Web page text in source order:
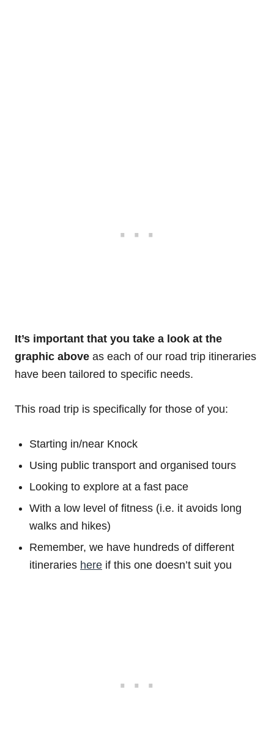
It’s important that you take a look at the
graphic above as each of our road trip itineraries
have been tailored to specific needs.
This road trip is specifically for those of you:
Starting in/near Knock
Using public transport and organised tours
Looking to explore at a fast pace
With a low level of fitness (i.e. it avoids long
walks and hikes)
Remember, we have hundreds of different
itineraries here if this one doesn’t suit you